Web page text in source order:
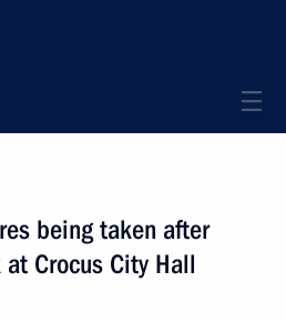
being taken after
Crocus City Hall